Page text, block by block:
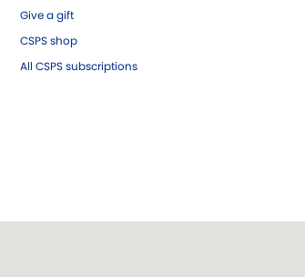
Give a gift
CSPS shop
All CSPS subscriptions